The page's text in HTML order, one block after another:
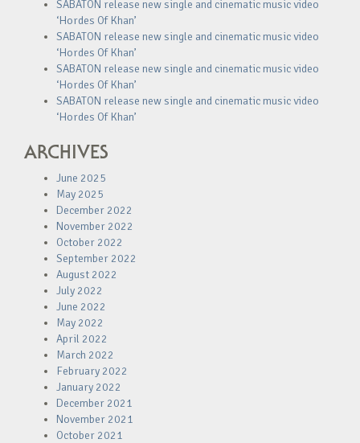
SABATON release new single and cinematic music video
‘Hordes Of Khan’
SABATON release new single and cinematic music video
‘Hordes Of Khan’
SABATON release new single and cinematic music video
‘Hordes Of Khan’
SABATON release new single and cinematic music video
‘Hordes Of Khan’
ARCHIVES
June 2025
May 2025
December 2022
November 2022
October 2022
September 2022
August 2022
July 2022
June 2022
May 2022
April 2022
March 2022
February 2022
January 2022
December 2021
November 2021
October 2021